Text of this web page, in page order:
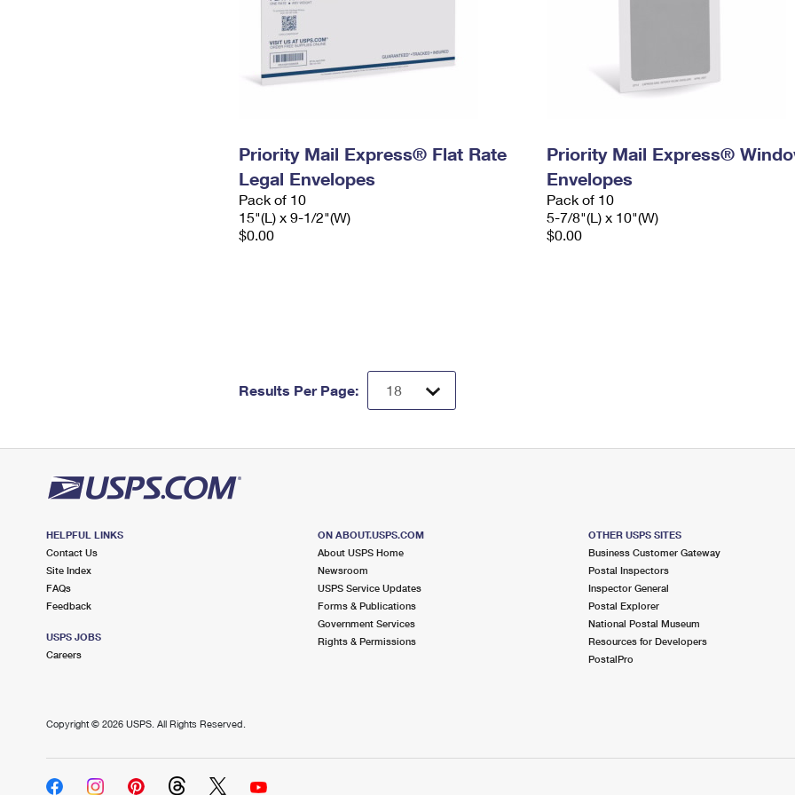
Priority Mail Express® Flat Rate
Legal Envelopes
Pack of 10
15"(L) x 9-1/2"(W)
$0.00
Priority Mail Express®
Envelopes
Pack of 10
5-7/8"(L) x 10"(W)
$0.00
Results Per Page:
HELPFUL LINKS
Contact Us
Site Index
FAQs
Feedback
USPS JOBS
Careers
ON ABOUT.USPS.COM
About USPS Home
Newsroom
USPS Service Updates
Forms & Publications
Government Services
Rights & Permissions
OTHER USPS SITES
Business Customer Gateway
Postal Inspectors
Inspector General
Postal Explorer
National Postal Museum
Resources for Developers
PostalPro
Copyright © 2026 USPS. All Rights Reserved.